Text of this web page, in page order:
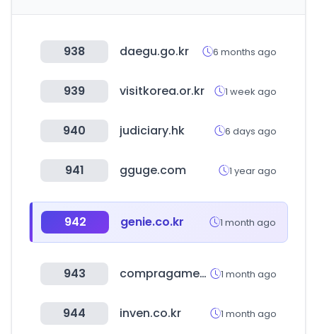
938 daegu.go.kr 6 months ago
939 visitkorea.or.kr 1 week ago
940 judiciary.hk 6 days ago
941 gguge.com 1 year ago
942 genie.co.kr 1 month ago
943 compragamer.com 1 month ago
944 inven.co.kr 1 month ago